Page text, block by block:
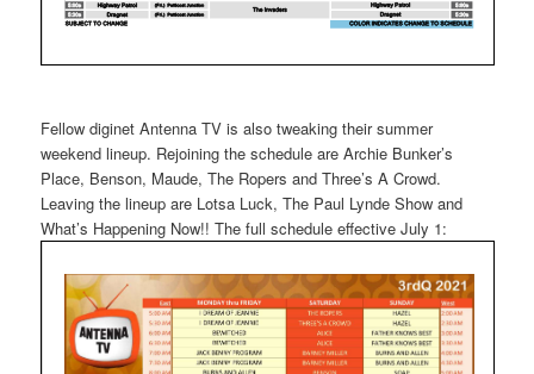
Fellow diginet Antenna TV is also tweaking their summer
weekend lineup. Rejoining the schedule are Archie Bunker’s
Place, Benson, Maude, The Ropers and Three’s A Crowd.
Leaving the lineup are Lotsa Luck, The Paul Lynde Show and
What’s Happening Now!! The full schedule effective July 1: